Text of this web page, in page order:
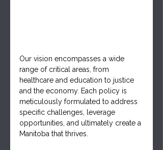
Our vision encompasses a wide
range of critical areas, from
healthcare and education to justice
and the economy. Each policy is
meticulously formulated to address
specific challenges, leverage
opportunities, and ultimately create a
Manitoba that thrives.